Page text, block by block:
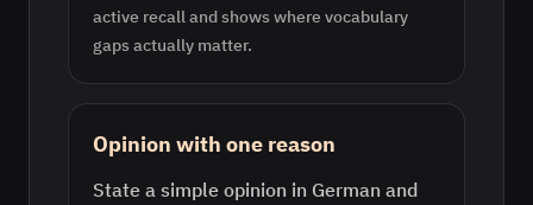
active recall and shows where vocabulary
gaps actually matter.
Opinion with one reason
State a simple opinion in German and